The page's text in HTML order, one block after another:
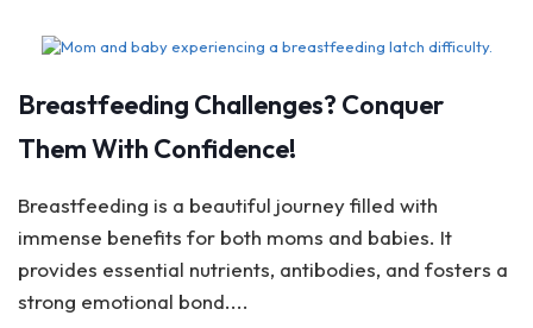
Breastfeeding Challenges? Conquer
Them With Confidence!
Breastfeeding is a beautiful journey filled with
immense benefits for both moms and babies. It
provides essential nutrients, antibodies, and fosters a
strong emotional bond....